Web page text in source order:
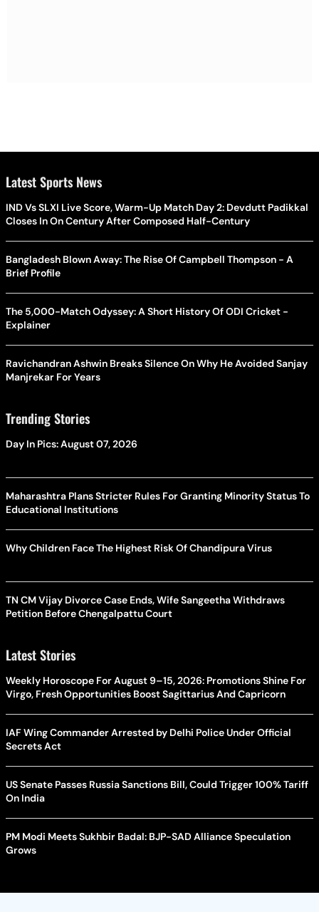
Latest Sports News
IND Vs SLXI Live Score, Warm-Up Match Day 2: Devdutt Padikkal
Closes In On Century After Composed Half-Century
Bangladesh Blown Away: The Rise Of Campbell Thompson - A
Brief Profile
The 5,000-Match Odyssey: A Short History Of ODI Cricket -
Explainer
Ravichandran Ashwin Breaks Silence On Why He Avoided Sanjay
Manjrekar For Years
Trending Stories
Day In Pics: August 07, 2026
Maharashtra Plans Stricter Rules For Granting Minority Status To
Educational Institutions
Why Children Face The Highest Risk Of Chandipura Virus
TN CM Vijay Divorce Case Ends, Wife Sangeetha Withdraws
Petition Before Chengalpattu Court
Latest Stories
Weekly Horoscope For August 9–15, 2026: Promotions Shine For
Virgo, Fresh Opportunities Boost Sagittarius And Capricorn
IAF Wing Commander Arrested by Delhi Police Under Official
Secrets Act
US Senate Passes Russia Sanctions Bill, Could Trigger 100% Tariff
On India
PM Modi Meets Sukhbir Badal: BJP-SAD Alliance Speculation
Grows